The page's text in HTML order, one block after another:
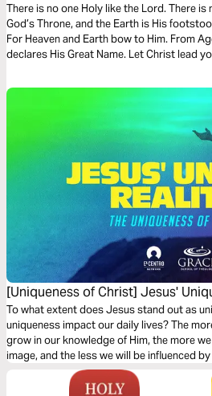
There is no one Holy like the Lord. There is
God’s Throne, and the Earth is His
For Heaven and Earth bow to Him. From
declares His Great Name. Let Christ lead
[Uniqueness of Christ] Jesus'
To what extent does Jesus stand out as
uniqueness impact our daily lives? The
grow in our knowledge of Him, the more
image, and the less we will be influenced